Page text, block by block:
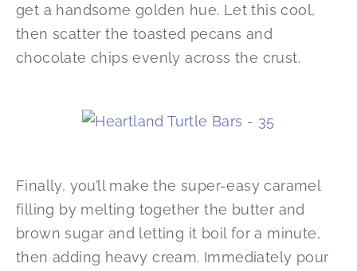
get a handsome golden hue. Let this cool,
then scatter the toasted pecans and
chocolate chips evenly across the crust.
Finally, you’ll make the super-easy caramel
filling by melting together the butter and
brown sugar and letting it boil for a minute,
then adding heavy cream. Immediately pour